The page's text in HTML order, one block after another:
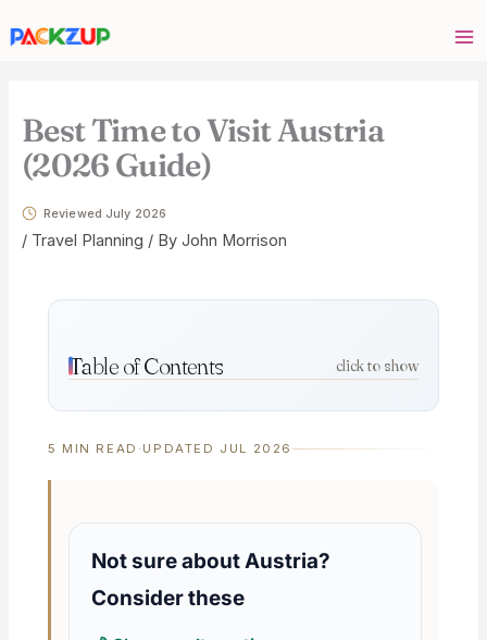
Best Time to Visit Austria
(2026 Guide)
Reviewed July 2026
/ Travel Planning / By John Morrison
Table of Contents click to show
5 MIN READ · UPDATED JUL 2026
Not sure about Austria?
Consider these
email